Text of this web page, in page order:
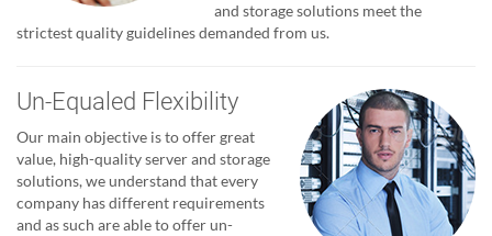
and storage solutions meet the
strictest quality guidelines demanded from us.
Un-Equaled Flexibility
Our main objective is to offer great
value, high-quality server and storage
solutions, we understand that every
company has different requirements
and as such are able to offer un-